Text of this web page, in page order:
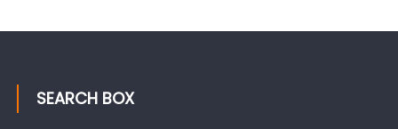
SEARCH BOX